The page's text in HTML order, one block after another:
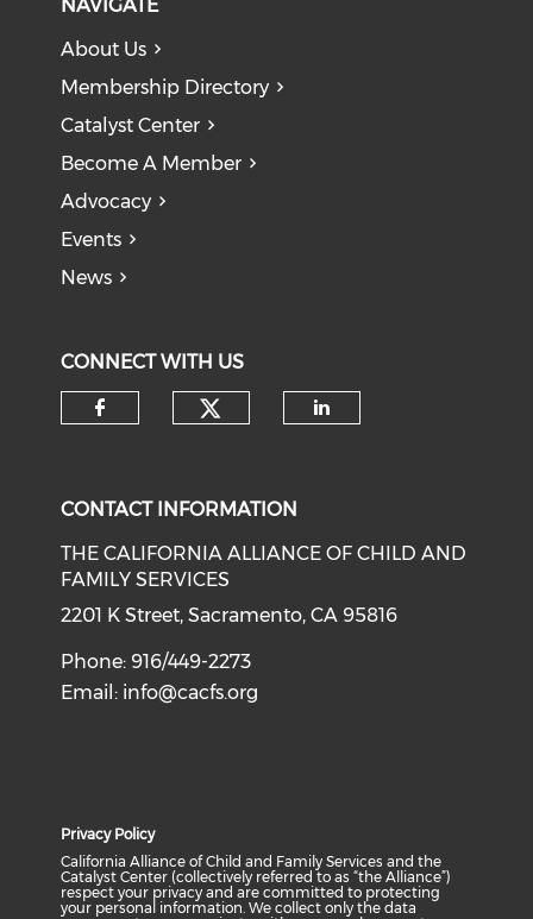
NAVIGATE
About Us
Membership Directory
Catalyst Center
Become A Member
Advocacy
Events
News
CONNECT WITH US
CONTACT INFORMATION
THE CALIFORNIA ALLIANCE OF CHILD AND
FAMILY SERVICES
2201 K Street, Sacramento, CA 95816
Phone: 916/449-2273
Email: info@cacfs.org
Privacy Policy
California Alliance of Child and Family Services and the
Catalyst Center (collectively referred to as “the Alliance”)
respect your privacy and are committed to protecting
your personal information. We collect only the data